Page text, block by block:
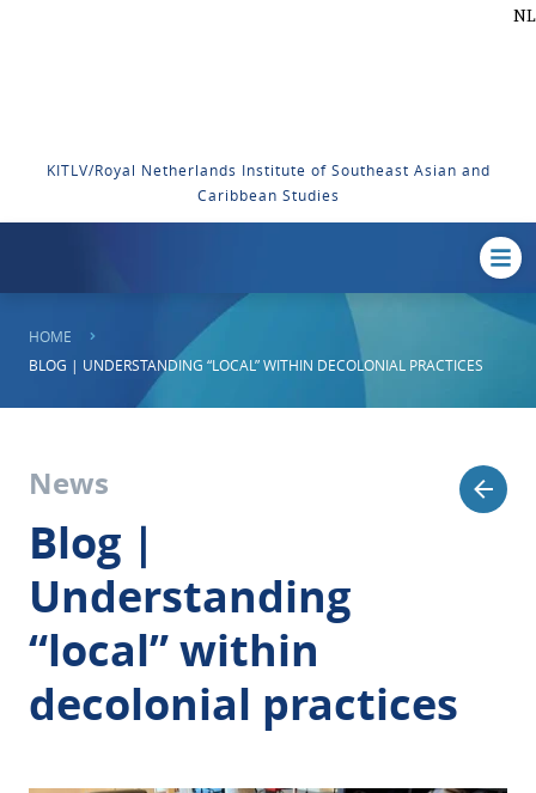
NL
KITLV/Royal Netherlands Institute of Southeast Asian and
Caribbean Studies
HOME
BLOG | UNDERSTANDING “LOCAL” WITHIN DECOLONIAL PRACTICES
News
Blog |
Understanding
“local” within
decolonial practices